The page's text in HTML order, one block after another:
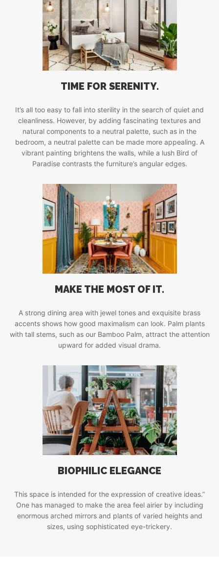
TIME FOR SERENITY.
It’s all too easy to fall into sterility in the search of quiet and
cleanliness. However, by adding fascinating textures and
natural components to a neutral palette, such as in the
bedroom, a neutral palette can be made more appealing. A
vibrant painting brightens the walls, while a lush Bird of
Paradise contrasts the furniture’s angular edges.
MAKE THE MOST OF IT.
A strong dining area with jewel tones and exquisite brass
accents shows how good maximalism can look. Palm plants
with tall stems, such as our Bamboo Palm, attract the attention
upward for added visual drama.
BIOPHILIC ELEGANCE
This space is intended for the expression of creative ideas.”
One has managed to make the area feel airier by including
enormous arched mirrors and plants of varied heights and
sizes, using sophisticated eye-trickery.